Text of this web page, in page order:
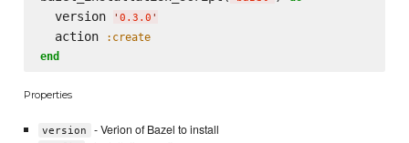
  version
' 0.3.0 '
  action
:create
end
Properties
version - Verion of Bazel to install